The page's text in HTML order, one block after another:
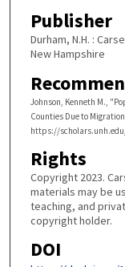
Publisher
Durham, N.H. :
New Hampshire
Johnson, Kenneth M.,
Counties Due to
https://
Rights
Copyright 2023.
materials may be
teaching, and
copyright holder.
DOI